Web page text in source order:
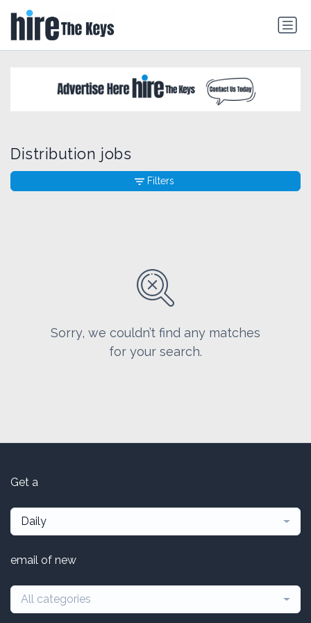
Distribution jobs
Sorry, we couldn’t find any matches
for your search.
Filters
Get a
Daily
email of new
All categories